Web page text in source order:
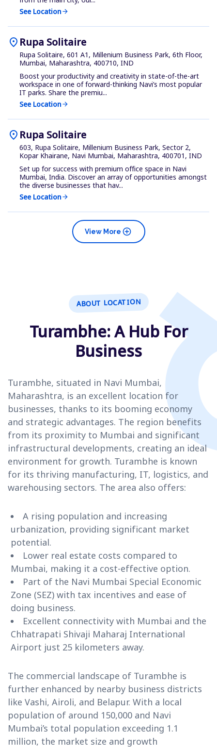
See Locationarrow_forward
location_on Rupa Solitaire
Rupa Solitaire, 601 A1, Millenium Business Park, 6th Floor,
Mumbai, Maharashtra, 400710, IND
Boost your productivity and creativity in state-of-the-art
workspace in one of forward-thinking Navi’s most popular
IT parks. Share the premiu...
See Locationarrow_forward
location_on Rupa Solitaire
603, Rupa Solitaire, Millenium Business Park, Sector 2,
Kopar Khairane, Navi Mumbai, Maharashtra, 400701, IND
Set up for success with premium office space in Navi
Mumbai, India. Discover an array of opportunities amongst
the diverse businesses that hav...
See Locationarrow_forward
add_circle
View More
ABOUT LOCATION
Turambhe: A Hub For
Business
Turambhe, situated in Navi Mumbai,
Maharashtra, is an excellent location for
businesses, thanks to its booming economy
and strategic advantages. The region benefits
from its proximity to Mumbai and significant
infrastructural developments, creating an ideal
environment for growth. Turambhe is known
for its thriving manufacturing, IT, logistics, and
warehousing sectors. The area also offers:
A rising population and increasing
urbanization, providing significant market
potential.
Lower real estate costs compared to
Mumbai, making it a cost-effective option.
Part of the Navi Mumbai Special Economic
Zone (SEZ) with tax incentives and ease of
doing business.
Excellent connectivity with Mumbai and the
Chhatrapati Shivaji Maharaj International
Airport just 25 kilometers away.
The commercial landscape of Turambhe is
further enhanced by nearby business districts
like Vashi, Airoli, and Belapur. With a local
population of around 150,000 and Navi
Mumbai’s total population exceeding 1.1
million, the market size and growth